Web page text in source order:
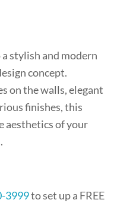
stylish and modern
concept.
on the walls, elegant
finishes, this
aesthetics of your
3999to set up a FREE